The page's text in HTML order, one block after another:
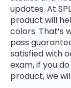
updates. At
product will
colors. That’s
pass
satisfied with
exam, if you
product, we